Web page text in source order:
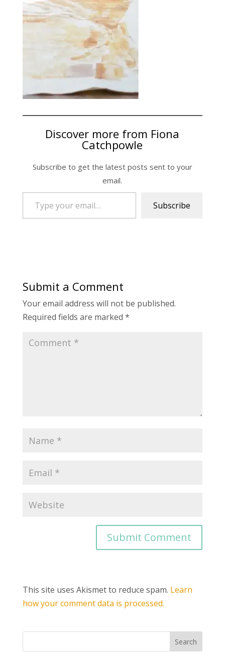
Discover more from Fiona
Catchpowle
Subscribe to get the latest posts sent to your
email.
Type your email…
Subscribe
Submit a Comment
Your email address will not be published.
Required fields are marked *
This site uses Akismet to reduce spam. Learn
how your comment data is processed.